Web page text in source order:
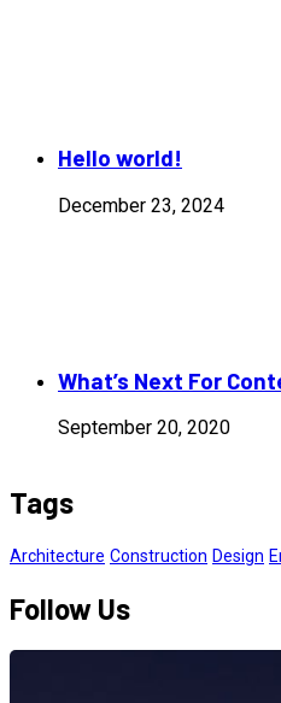
Hello world!
December 23, 2024
What’s Next For
September 20, 2020
Tags
Architecture Construction Design
Follow Us